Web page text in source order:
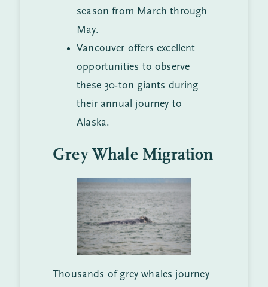
season from March through
May.
Vancouver offers excellent
opportunities to observe
these 30-ton giants during
their annual journey to
Alaska.
Grey Whale Migration
Thousands of grey whales journey